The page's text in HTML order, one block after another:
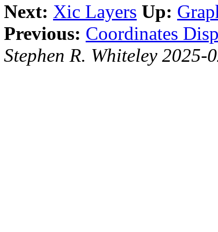
Next: Xic Layers Up:
Previous: Coordinates
Stephen R. Whiteley 2025-